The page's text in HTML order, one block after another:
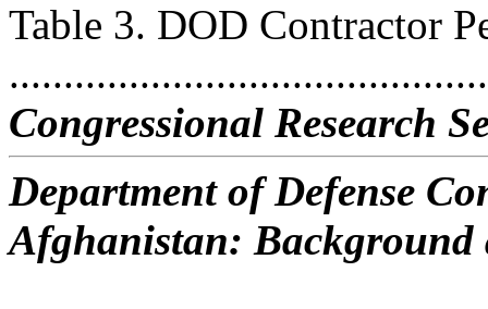
Table 3. DOD Contractor
Congressional Research
Department of Defense
Afghanistan: Background